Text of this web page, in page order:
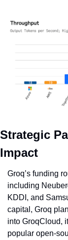
Strategic
Impact
Groq’s funding
including
KDDI, and
capital, Groq
into GroqCloud,
popular open-